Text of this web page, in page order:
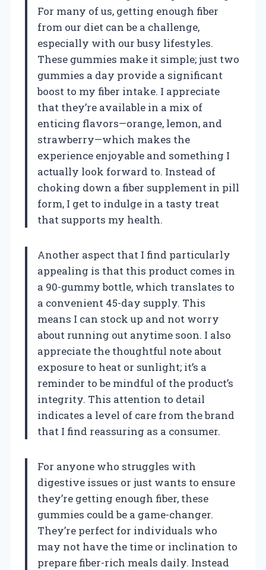
For many of us, getting enough fiber
from our diet can be a challenge,
especially with our busy lifestyles.
These gummies make it simple; just two
gummies a day provide a significant
boost to my fiber intake. I appreciate
that they’re available in a mix of
enticing flavors—orange, lemon, and
strawberry—which makes the
experience enjoyable and something I
actually look forward to. Instead of
choking down a fiber supplement in pill
form, I get to indulge in a tasty treat
that supports my health.
Another aspect that I find particularly
appealing is that this product comes in
a 90-gummy bottle, which translates to
a convenient 45-day supply. This
means I can stock up and not worry
about running out anytime soon. I also
appreciate the thoughtful note about
exposure to heat or sunlight; it’s a
reminder to be mindful of the product’s
integrity. This attention to detail
indicates a level of care from the brand
that I find reassuring as a consumer.
For anyone who struggles with
digestive issues or just wants to ensure
they’re getting enough fiber, these
gummies could be a game-changer.
They’re perfect for individuals who
may not have the time or inclination to
prepare fiber-rich meals daily. Instead